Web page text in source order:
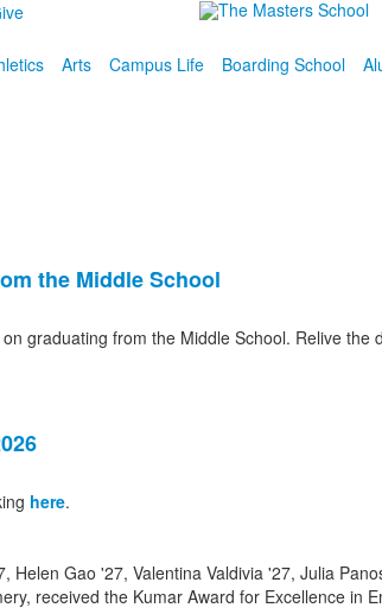
Arts Campus Life Boarding School
the Middle School
graduating from the Middle School. Relive the
here.